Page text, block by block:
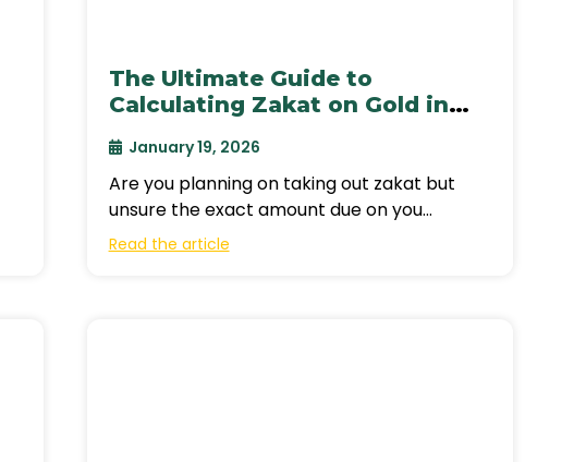
The Ultimate Guide to
Calculating Zakat on Gold in
January 19, 2026
Are you planning on taking out zakat but
unsure the exact amount due on you
according to the amount of
Read the article